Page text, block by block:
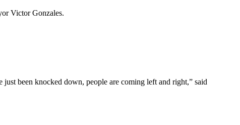
Victor Gonzales.
been knocked down, people are coming left and right,” said